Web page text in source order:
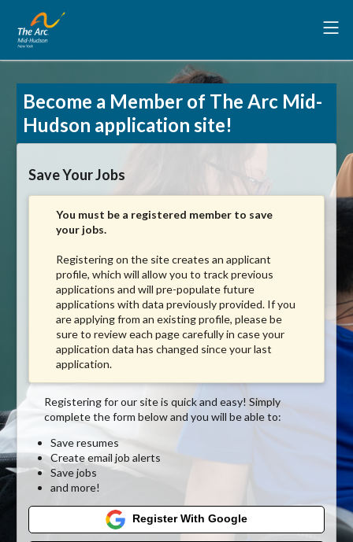
Become a Member of The Arc Mid-
Hudson application site!
Save Your Jobs
You must be a registered member to save
your jobs.
Registering on the site creates an applicant
profile, which will allow you to track previous
applications and will pre-populate future
applications with data previously provided. If you
are applying from an existing profile, please be
sure to review each page carefully in case your
application data has changed since your last
application.
Registering for our site is quick and easy! Simply
complete the form below and you will be able to:
Save resumes
Create email job alerts
Save jobs
and more!
Register With Google